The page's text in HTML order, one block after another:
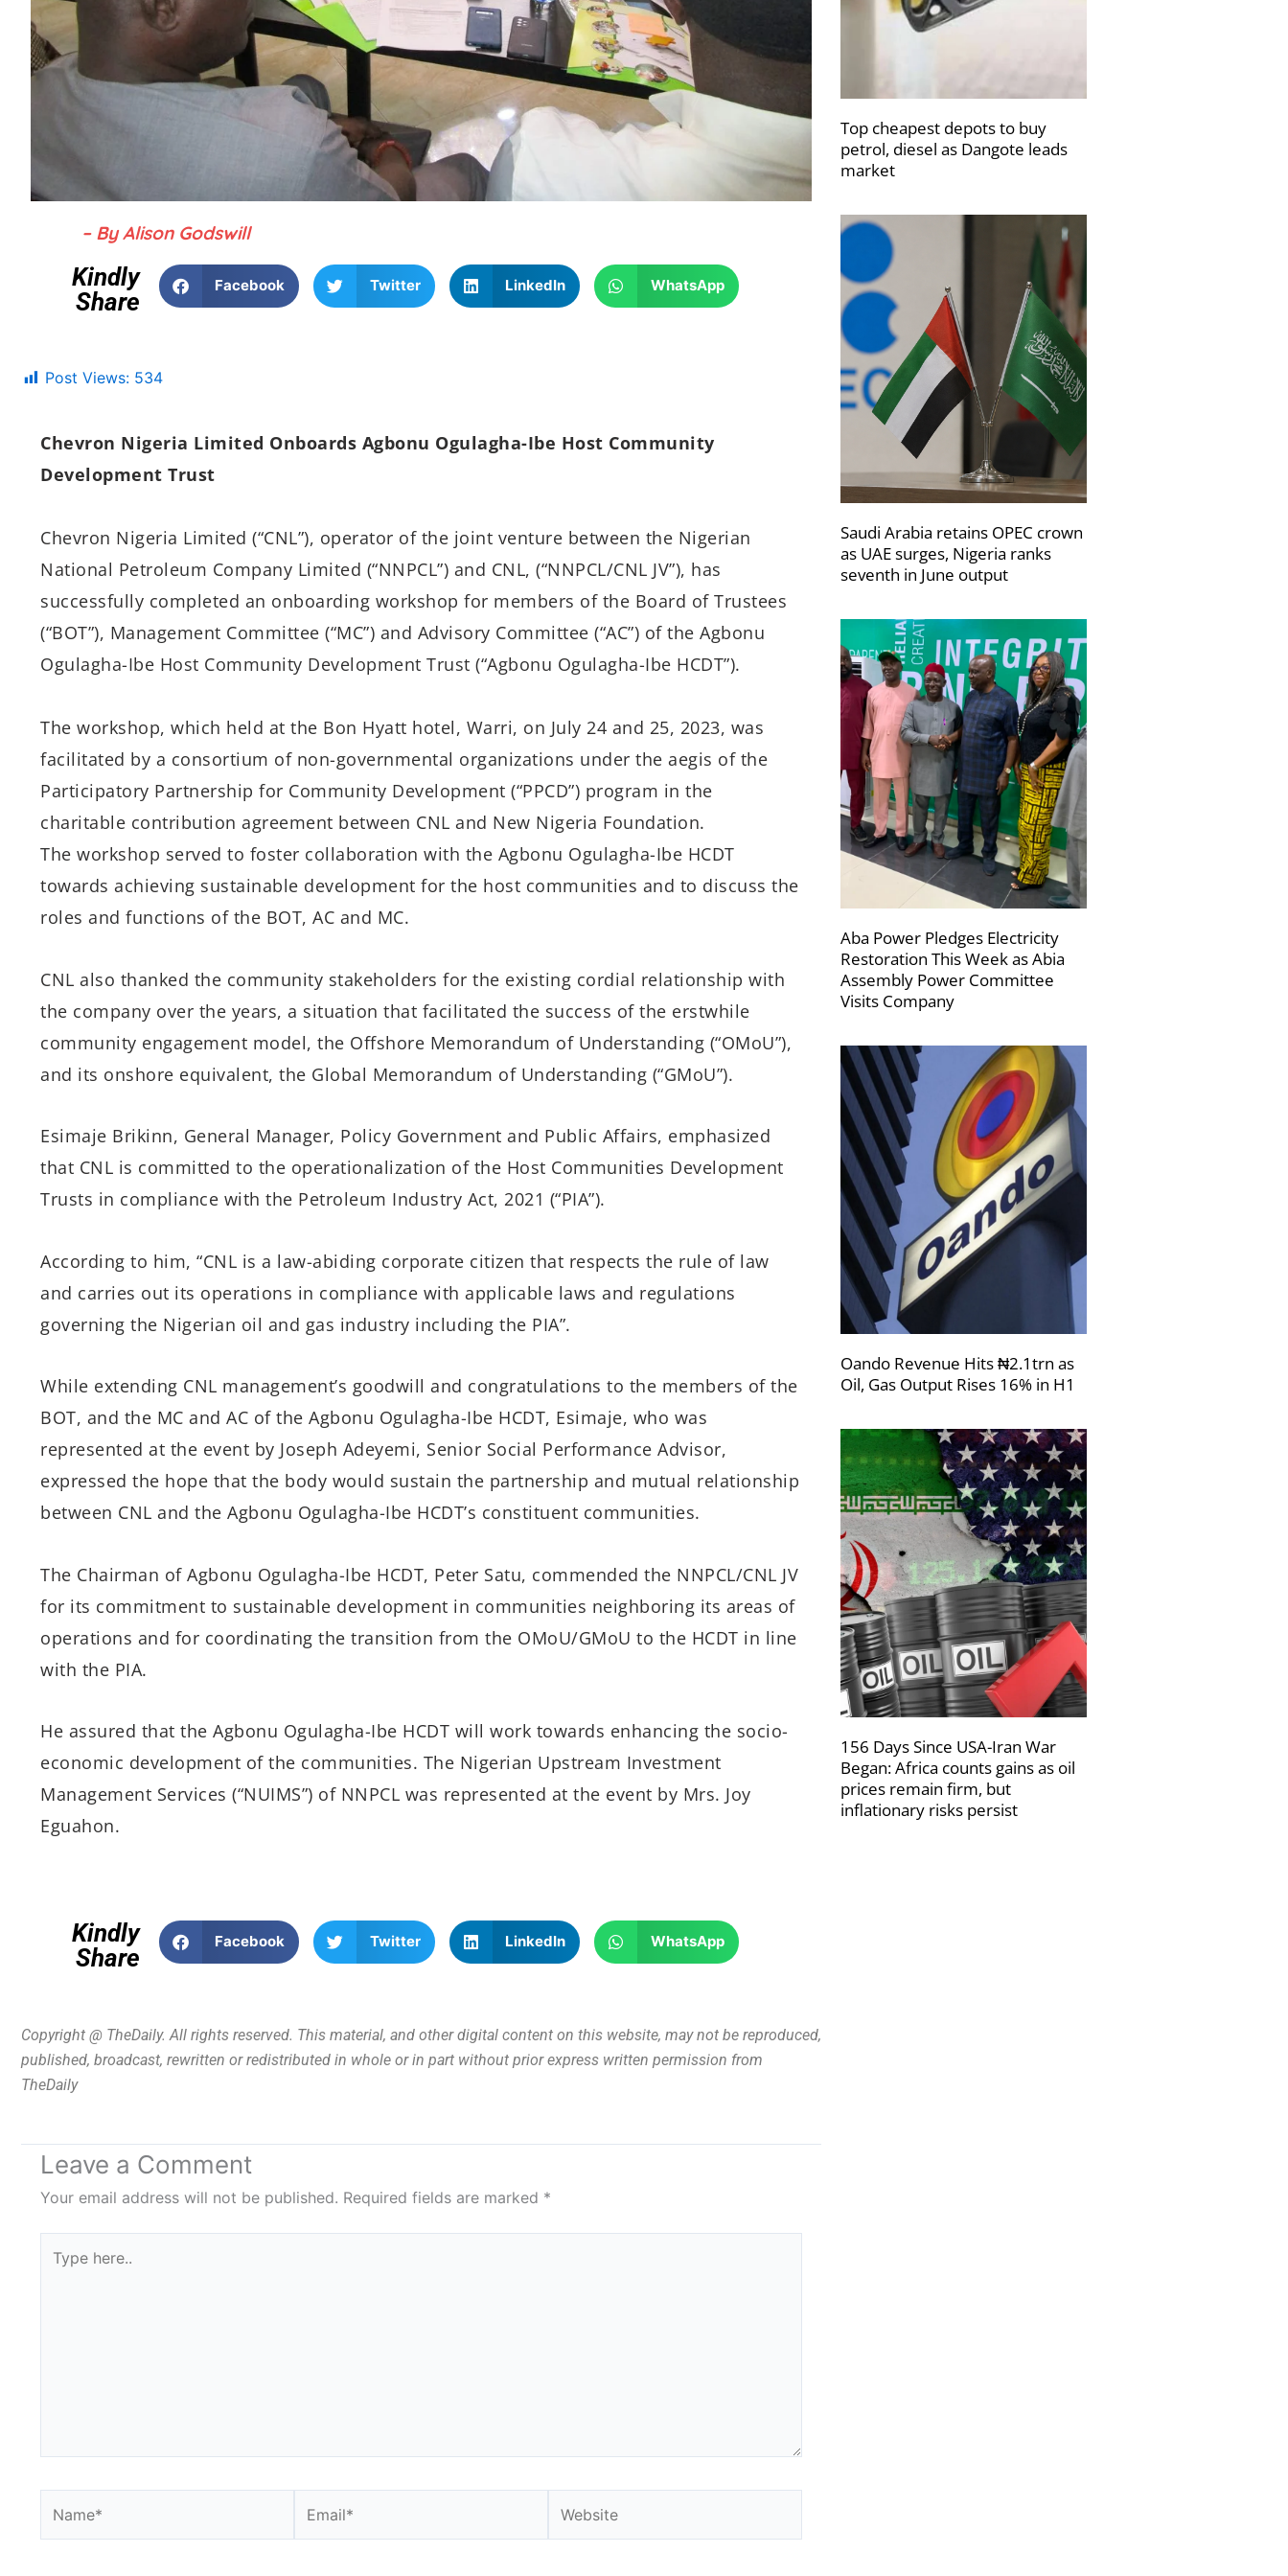
– By Alison Godswill
Kindly
Share
Facebook Twitter LinkedIn WhatsApp
Post Views: 534
Chevron Nigeria Limited Onboards Agbonu Ogulagha-Ibe Host Community
Development Trust
Chevron Nigeria Limited (“CNL”), operator of the joint venture between the Nigerian
National Petroleum Company Limited (“NNPCL”) and CNL, (“NNPCL/CNL JV”), has
successfully completed an onboarding workshop for members of the Board of Trustees
(“BOT”), Management Committee (“MC”) and Advisory Committee (“AC”) of the Agbonu
Ogulagha-Ibe Host Community Development Trust (“Agbonu Ogulagha-Ibe HCDT”).
The workshop, which held at the Bon Hyatt hotel, Warri, on July 24 and 25, 2023, was
facilitated by a consortium of non-governmental organizations under the aegis of the
Participatory Partnership for Community Development (“PPCD”) program in the
charitable contribution agreement between CNL and New Nigeria Foundation.
The workshop served to foster collaboration with the Agbonu Ogulagha-Ibe HCDT
towards achieving sustainable development for the host communities and to discuss the
roles and functions of the BOT, AC and MC.
CNL also thanked the community stakeholders for the existing cordial relationship with
the company over the years, a situation that facilitated the success of the erstwhile
community engagement model, the Offshore Memorandum of Understanding (“OMoU”),
and its onshore equivalent, the Global Memorandum of Understanding (“GMoU”).
Esimaje Brikinn, General Manager, Policy Government and Public Affairs, emphasized
that CNL is committed to the operationalization of the Host Communities Development
Trusts in compliance with the Petroleum Industry Act, 2021 (“PIA”).
According to him, “CNL is a law-abiding corporate citizen that respects the rule of law
and carries out its operations in compliance with applicable laws and regulations
governing the Nigerian oil and gas industry including the PIA”.
While extending CNL management’s goodwill and congratulations to the members of the
BOT, and the MC and AC of the Agbonu Ogulagha-Ibe HCDT, Esimaje, who was
represented at the event by Joseph Adeyemi, Senior Social Performance Advisor,
expressed the hope that the body would sustain the partnership and mutual relationship
between CNL and the Agbonu Ogulagha-Ibe HCDT’s constituent communities.
The Chairman of Agbonu Ogulagha-Ibe HCDT, Peter Satu, commended the NNPCL/CNL JV
for its commitment to sustainable development in communities neighboring its areas of
operations and for coordinating the transition from the OMoU/GMoU to the HCDT in line
with the PIA.
He assured that the Agbonu Ogulagha-Ibe HCDT will work towards enhancing the socio-
economic development of the communities. The Nigerian Upstream Investment
Management Services (“NUIMS”) of NNPCL was represented at the event by Mrs. Joy
Eguahon.
Kindly
Share
Facebook Twitter LinkedIn WhatsApp
Copyright @ TheDaily. All rights reserved. This material, and other digital content on this website, may not be reproduced,
published, broadcast, rewritten or redistributed in whole or in part without prior express written permission from
TheDaily
Leave a Comment
Your email address will not be published. Required fields are marked *
here..
Top cheapest depots to buy
petrol, diesel as Dangote leads
market
Saudi Arabia retains OPEC crown
as UAE surges, Nigeria ranks
seventh in June output
Aba Power Pledges Electricity
Restoration This Week as Abia
Assembly Power Committee
Visits Company
Oando Revenue Hits ₦2.1trn as
Oil, Gas Output Rises 16% in H1
156 Days Since USA-Iran War
Began: Africa counts gains as oil
prices remain firm, but
inflationary risks persist